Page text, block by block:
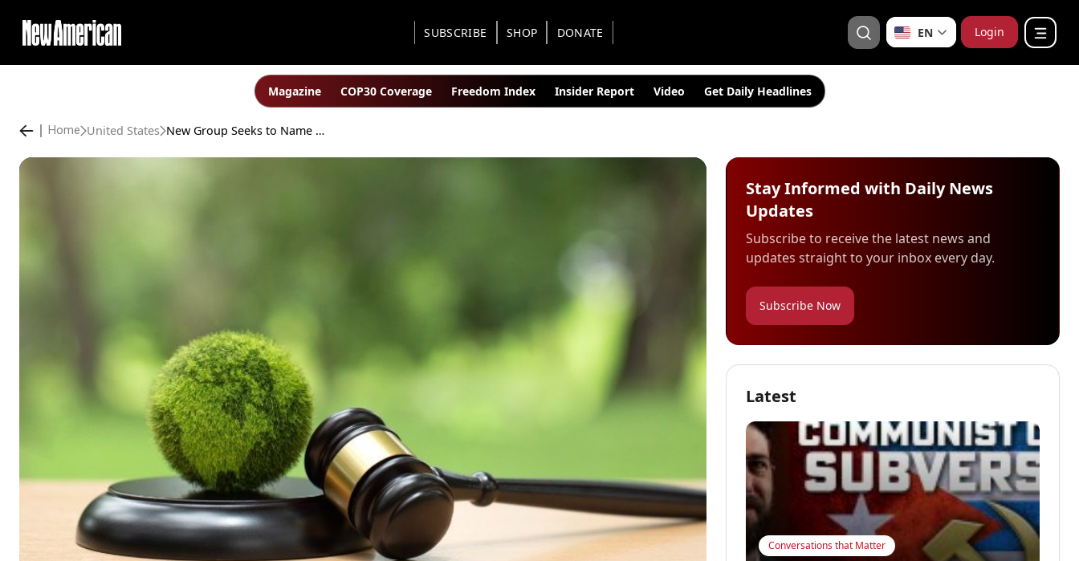
SUBSCRIBE SHOP DONATE EN Login
Magazine COP30 Coverage Freedom Index Insider Report Video Get Daily Headlines
Home United States New Group Seeks to Name and Prosecute “Climate Criminals”
Stay Informed with Daily News
Updates
Subscribe to receive the latest news and
updates straight to your inbox every day.
Subscribe Now
Latest
Conversations that Matter